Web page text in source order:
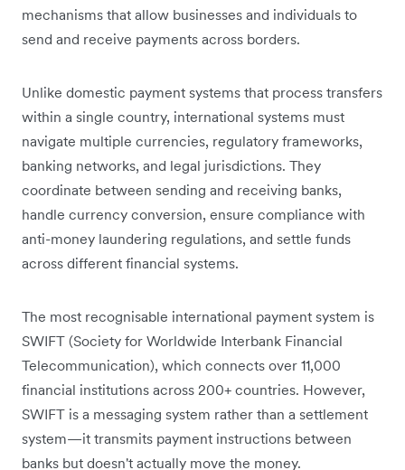
mechanisms that allow businesses and individuals to
send and receive payments across borders.
Unlike domestic payment systems that process transfers
within a single country, international systems must
navigate multiple currencies, regulatory frameworks,
banking networks, and legal jurisdictions. They
coordinate between sending and receiving banks,
handle currency conversion, ensure compliance with
anti-money laundering regulations, and settle funds
across different financial systems.
The most recognisable international payment system is
SWIFT (Society for Worldwide Interbank Financial
Telecommunication), which connects over 11,000
financial institutions across 200+ countries. However,
SWIFT is a messaging system rather than a settlement
system—it transmits payment instructions between
banks but doesn't actually move the money.